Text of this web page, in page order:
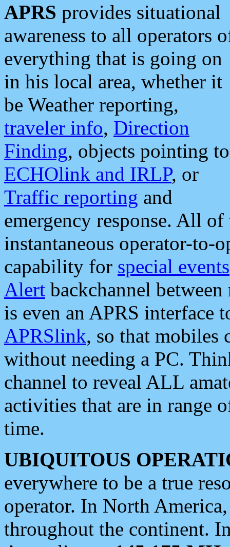
APRS provides situational
awareness to all operators
everything that is going on
in his local area, whether it
be Weather reporting,
traveler info, Direction
Finding, objects pointing to
ECHOlink and IRLP, or
Traffic reporting and
emergency response. All
instantaneous operator-to-
capability for special events
Alert backchannel
is even an APRS interface
APRSlink, so that mobiles
without needing a PC.
channel to reveal ALL
activities that are in range
time.
UBIQUITOUS
everywhere to be a true
operator. In North
throughout the continent.